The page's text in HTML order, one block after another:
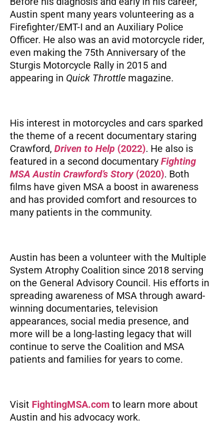
Austin spent many years volunteering as a
Firefighter/EMT-I and an Auxiliary Police
Officer. He also was an avid motorcycle rider,
even making the 75th Anniversary of the
Sturgis Motorcycle Rally in 2015 and
appearing in Quick Throttle magazine.
His interest in motorcycles and cars sparked
the theme of a recent documentary staring
Crawford, Driven to Help (2022). He also is
featured in a second documentary Fighting
MSA Austin Crawford’s Story(2020). Both
films have given MSA a boost in awareness
and has provided comfort and resources to
many patients in the community.
Austin has been a volunteer with the Multiple
System Atrophy Coalition since 2018 serving
on the General Advisory Council. His efforts in
spreading awareness of MSA through award-
winning documentaries, television
appearances, social media presence, and
more will be a long-lasting legacy that will
continue to serve the Coalition and MSA
patients and families for years to come.
Visit FightingMSA.com to learn more about
Austin and his advocacy work.